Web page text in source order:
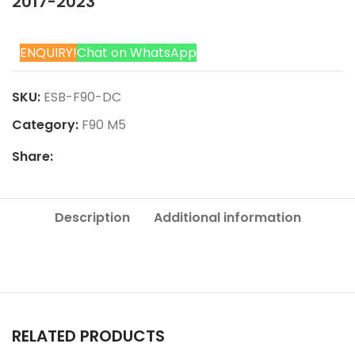
ENQUIRY!Chat on WhatsApp
SKU: ESB-F90-DC
Category: F90 M5
Share:
Description Additional information
RELATED PRODUCTS